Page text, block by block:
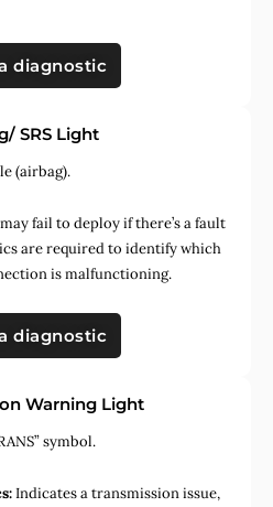
diagnostic
SRS Light
(airbag).
fail to deploy if there’s a fault
are required to identify which
is malfunctioning.
diagnostic
Warning Light
symbol.
Indicates a transmission issue,